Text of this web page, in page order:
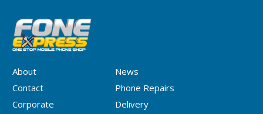
About
News
Contact
Phone Repairs
Corporate
Delivery